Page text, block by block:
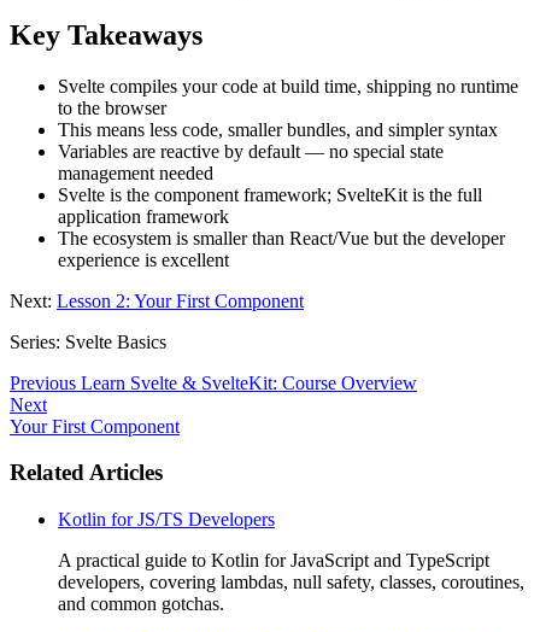
Key Takeaways
Svelte compiles your code at build time, shipping no runtime
to the browser
This means less code, smaller bundles, and simpler syntax
Variables are reactive by default — no special state
management needed
Svelte is the component framework; SvelteKit is the full
application framework
The ecosystem is smaller than React/Vue but the developer
experience is excellent
Next: Lesson 2: Your First Component
Series: Svelte Basics
Previous Learn Svelte & SvelteKit: Course Overview
Next
Your First Component
Related Articles
Kotlin for JS/TS Developers
A practical guide to Kotlin for JavaScript and TypeScript
developers, covering lambdas, null safety, classes, coroutines,
and common gotchas.